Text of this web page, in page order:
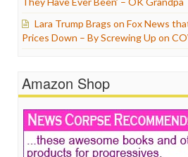
Lara Trump Brags on Fox News
Prices Down – By Screwing Up on
Amazon Shop